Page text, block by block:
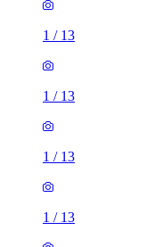
1 / 13
1 / 13
1 / 13
1 / 13